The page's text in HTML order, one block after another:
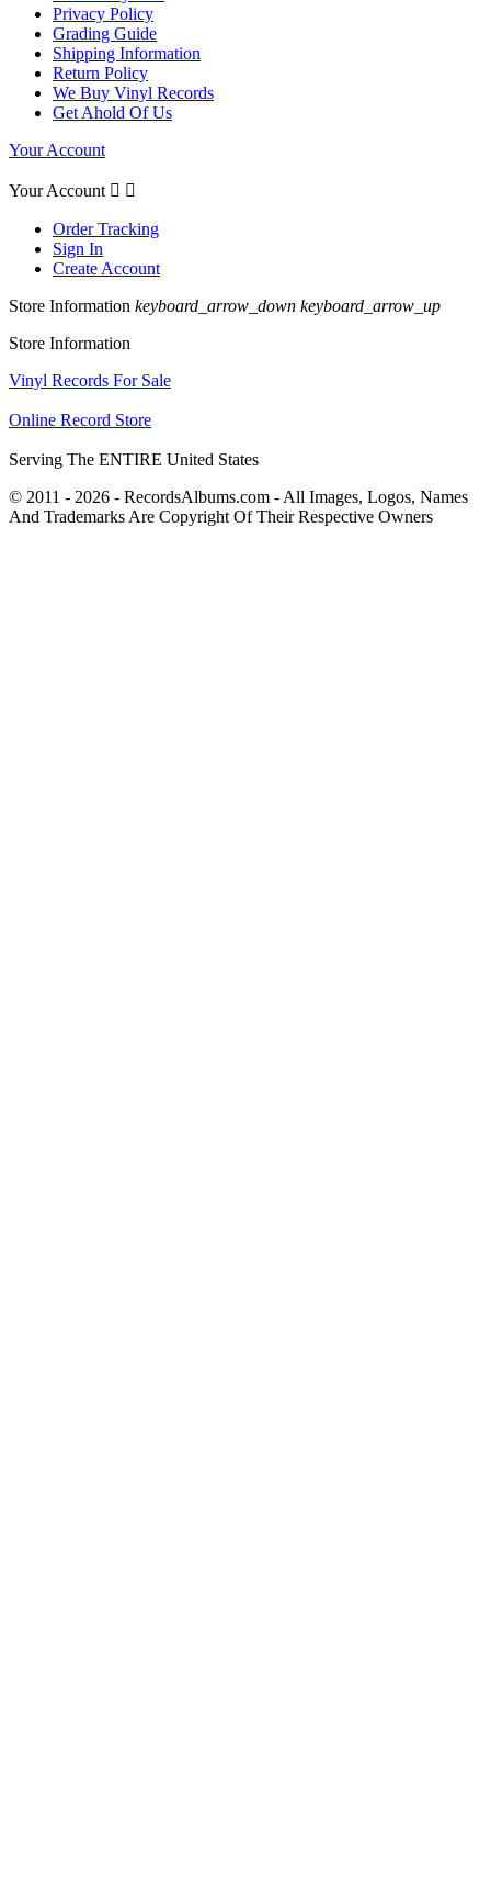
Privacy Policy
Grading Guide
Shipping Information
Return Policy
We Buy Vinyl Records
Get Ahold Of Us
Your Account
Your Account  
Order Tracking
Sign In
Create Account
Store Information keyboard_arrow_down keyboard_arrow_up
Store Information
Vinyl Records For Sale
Online Record Store
Serving The ENTIRE United States
© 2011 - 2026 - RecordsAlbums.com - All Images, Logos, Names
And Trademarks Are Copyright Of Their Respective Owners